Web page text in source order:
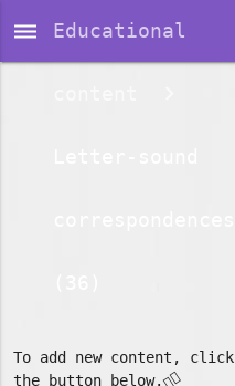
dehaze Educational
To add new content, click
the button below.👇🏽